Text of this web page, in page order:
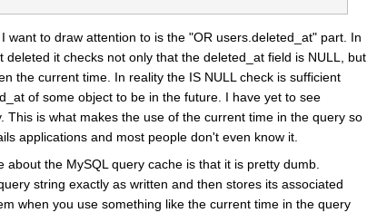
want to draw attention to is the "OR users.deleted_at" part. In
it checks not only that the deleted_at field is NULL, but
the current time. In reality the IS NULL check is sufficient
of some object to be in the future. I have yet to see
This is what makes the use of the current time in the query so
applications and most people don't even know it.
about the MySQL query cache is that it is pretty dumb.
string exactly as written and then stores its associated
when you use something like the current time in the query